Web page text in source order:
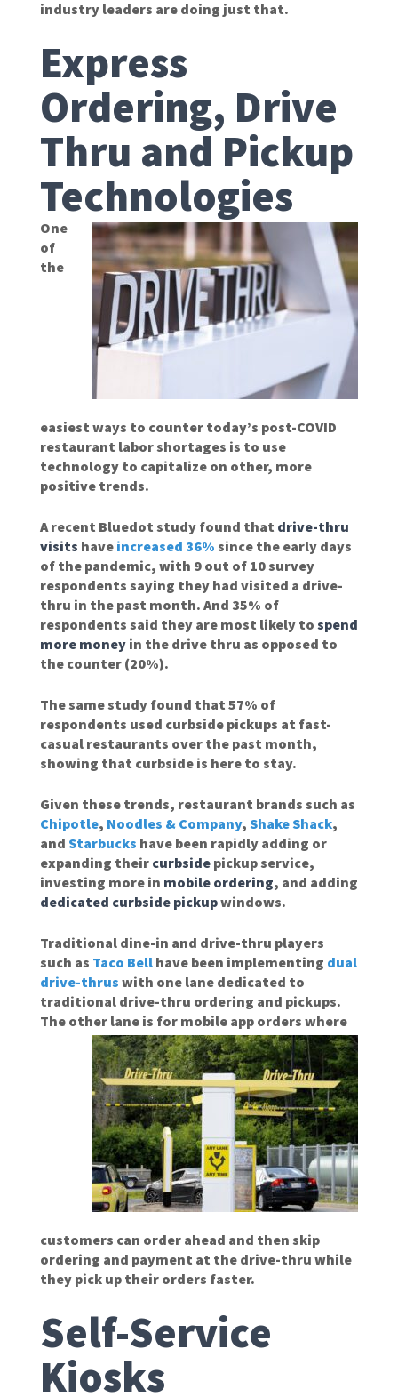
industry leaders are doing just that.
Express
Ordering, Drive
Thru and Pickup
Technologies
One
of
the
easiest ways to counter today’s post-COVID
restaurant labor shortages is to use
technology to capitalize on other, more
positive trends.
A recent Bluedot study found that drive-thru
visits have increased 36% since the early days
of the pandemic, with 9 out of 10 survey
respondents saying they had visited a drive-
thru in the past month. And 35% of
respondents said they are most likely to spend
more money in the drive thru as opposed to
the counter (20%).
The same study found that 57% of
respondents used curbside pickups at fast-
casual restaurants over the past month,
showing that curbside is here to stay.
Given these trends, restaurant brands such as
Chipotle, Noodles & Company, Shake Shack,
and Starbucks have been rapidly adding or
expanding their curbside pickup service,
investing more in mobile ordering, and adding
dedicated curbside pickupwindows.
Traditional dine-in and drive-thru players
such as Taco Bell have been implementing dual
drive-thrus with one lane dedicated to
traditional drive-thru ordering and pickups.
The other lane is for mobile app orders where
customers can order ahead and then skip
ordering and payment at the drive-thru while
they pick up their orders faster.
Self-Service
Kiosks